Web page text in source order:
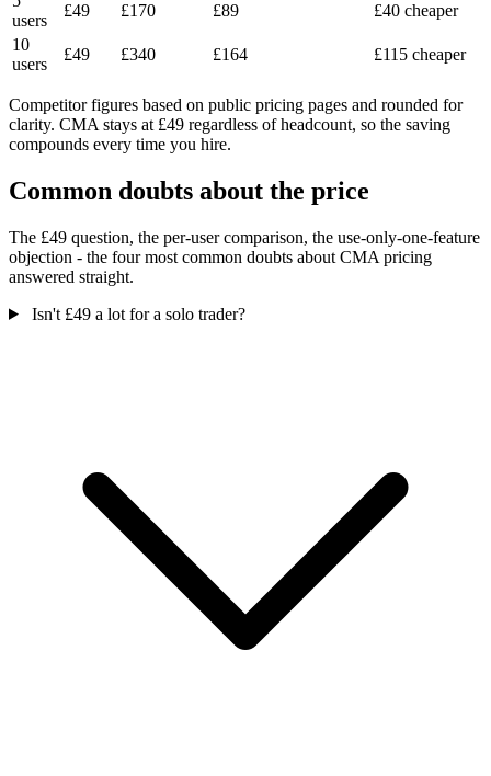
users
£49 £170 £89
£40 cheaper
10
users
£49 £340 £164 £115 cheaper
Competitor figures based on public pricing pages and rounded for
clarity. CMA stays at £49 regardless of headcount, so the saving
compounds every time you hire.
Common doubts about the price
The £49 question, the per-user comparison, the use-only-one-feature
objection - the four most common doubts about CMA pricing
answered straight.
Isn't £49 a lot for a solo trader?